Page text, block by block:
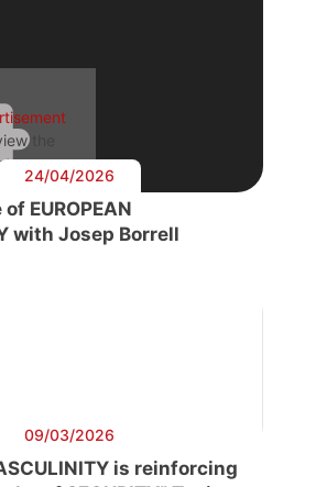
the
24/04/2026
EUROPEAN
with Josep Borrell
09/03/2026
is reinforcing